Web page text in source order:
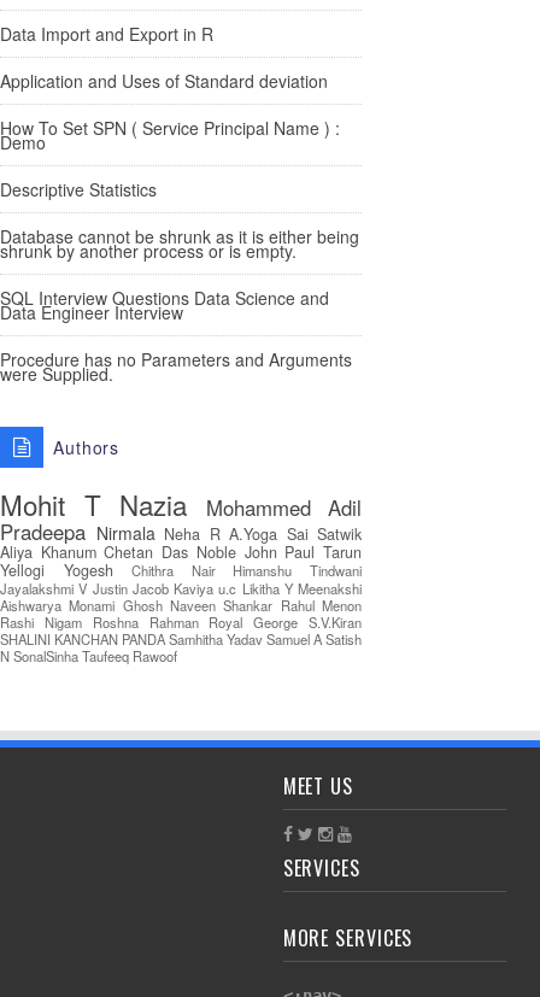
Data Import and Export in R
Application and Uses of Standard deviation
How To Set SPN ( Service Principal Name ) :
Demo
Descriptive Statistics
Database cannot be shrunk as it is either being
shrunk by another process or is empty.
SQL Interview Questions Data Science and
Data Engineer Interview
Procedure has no Parameters and Arguments
were Supplied.
Authors
Mohit T Nazia
Mohammed Adil
Pradeepa Nirmala Neha R A.Yoga Sai Satwik
Aliya Khanum Chetan Das Noble John Paul Tarun
Yellogi
Yogesh Chithra Nair
Himanshu Tindwani
Jayalakshmi V Justin Jacob Kaviya u.c Likitha Y Meenakshi
Aishwarya Monami Ghosh Naveen Shankar Rahul Menon
Rashi Nigam
Roshna Rahman Royal George S.V.Kiran
SHALINI KANCHAN PANDASamhitha YadavSamuel ASatish
NSonalSinhaTaufeeq Rawoof
MEET US
SERVICES
MORE SERVICES